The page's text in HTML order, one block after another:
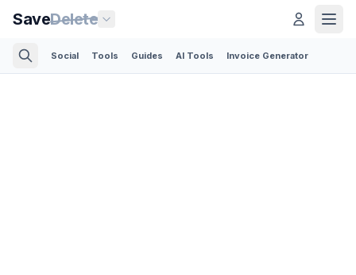
SaveDelete
Social Tools Guides AI Tools Invoice Generator